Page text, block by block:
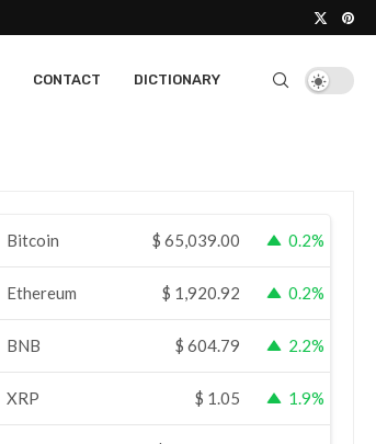
CONTACT DICTIONARY
Bitcoin $ 65,039.00 0.2%
Ethereum $ 1,920.92 0.2%
BNB $ 604.79 2.2%
XRP $ 1.05 1.9%